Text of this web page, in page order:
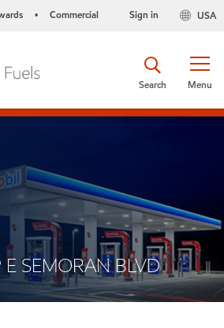
• Commercial USA
Sign in
Menu
Search
SEMORAN BLVD